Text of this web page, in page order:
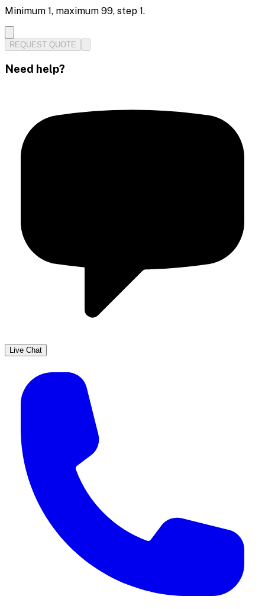
Minimum 1, maximum 99, step 1.
REQUEST QUOTE
Need help?
Live Chat